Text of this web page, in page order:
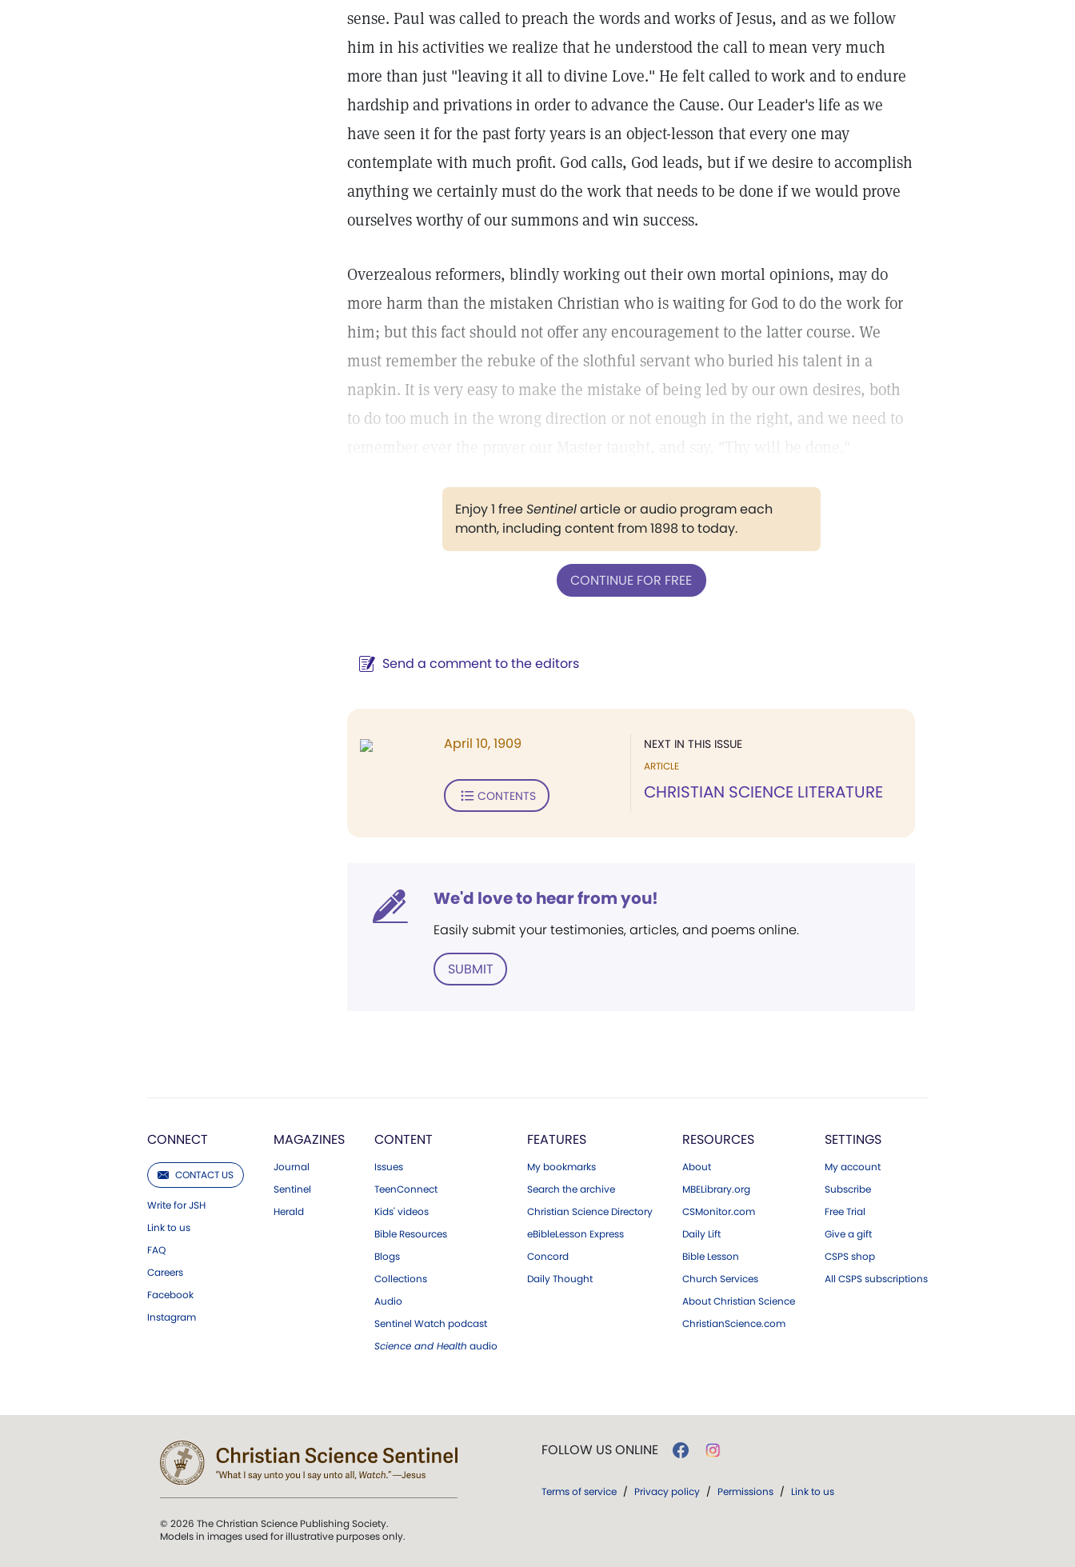
sense. Paul was called to preach the words and works of Jesus, and as we follow
him in his activities we realize that he understood the call to mean very much
more than just "leaving it all to divine Love." He felt called to work and to endure
hardship and privations in order to advance the Cause. Our Leader's life as we
have seen it for the past forty years is an object-lesson that every one may
contemplate with much profit. God calls, God leads, but if we desire to accomplish
anything we certainly must do the work that needs to be done if we would prove
ourselves worthy of our summons and win success.
Overzealous reformers, blindly working out their own mortal opinions, may do
more harm than the mistaken Christian who is waiting for God to do the work for
him; but this fact should not offer any encouragement to the latter course. We
must remember the rebuke of the slothful servant who buried his talent in a
napkin. It is very easy to make the mistake of being led by our own desires, both
to do too much in the wrong direction or not enough in the right, and we need to
Enjoy 1 freeSentinelarticle or audio program each
month, including content from 1898 to today.
CONTINUE FOR FREE
Send a comment to the editors
NEXT IN THIS ISSUE
ARTICLE
CHRISTIAN SCIENCE LITERATURE
April 10, 1909
CONTENTS
We'd love to hear from you!
Easily submit your testimonies, articles, and poems online.
SUBMIT
CONNECT
CONTACT US
Write for JSH
Link to us
FAQ
Careers
Facebook
Instagram
MAGAZINES
Journal
Sentinel
Herald
CONTENT
Issues
TeenConnect
Kids' videos
Bible Resources
Blogs
Collections
Audio
Sentinel Watch podcast
Science and Health audio
FEATURES
My bookmarks
Search the archive
Christian Science Directory
eBibleLesson Express
Concord
Daily Thought
RESOURCES
About
MBELibrary.org
CSMonitor.com
Daily Lift
Bible Lesson
Church Services
About Christian Science
ChristianScience.com
SETTINGS
My account
Subscribe
Free Trial
Give a gift
CSPS shop
All CSPS subscriptions
© 2026 The Christian Science Publishing Society.
Models in images used for illustrative purposes only.
FOLLOW US ONLINE
Terms of service / Privacy policy / Permissions / Link to us